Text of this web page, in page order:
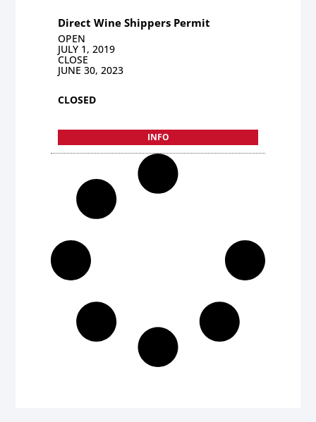
Direct Wine Shippers Permit
OPEN
JULY 1, 2019
CLOSE
JUNE 30, 2023
CLOSED
INFO